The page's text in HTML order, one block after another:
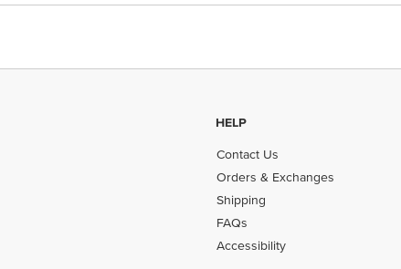
HELP
Contact Us
Orders & Exchanges
Shipping
FAQs
Accessibility